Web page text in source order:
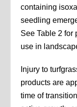
containing
seedling
See Table 2 for
use in
Injury to
products are
time of